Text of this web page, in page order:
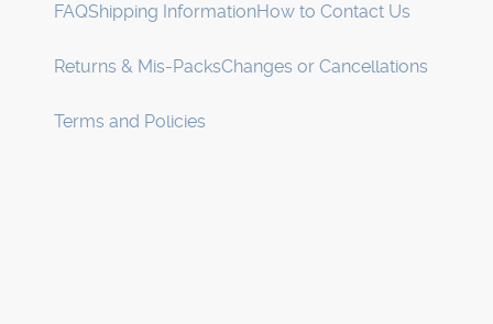
FAQShipping InformationHow to Contact Us
Returns & Mis-PacksChanges or Cancellations
Terms and Policies